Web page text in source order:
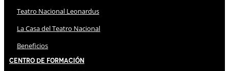
Teatro Nacional Leonardus
La Casa del Teatro Nacional
Beneficios
Centro de Formación